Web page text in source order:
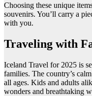
Choosing these unique
souvenirs. You’ll carry a
with you.
Traveling with
Iceland Travel for 2025 is
families. The country’s
all ages. Kids and adults
wonders and breathtaking